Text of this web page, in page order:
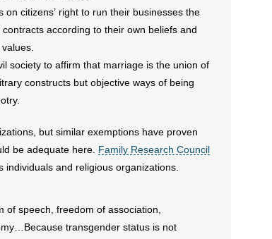
citizens’ right to run their businesses the
according to their own beliefs and
society to affirm that marriage is the union of
constructs but objective ways of being
but similar exemptions have proven
be adequate here.
Family Research Council
and religious organizations.
of speech, freedom of association,
transgender status is not